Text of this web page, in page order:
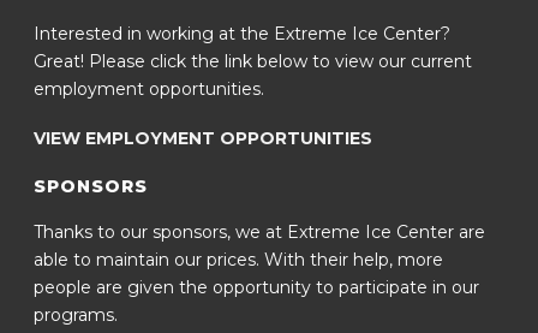
Interested in working at the Extreme Ice Center?
Great! Please click the link below to view our current
employment opportunities.
VIEW EMPLOYMENT OPPORTUNITIES
SPONSORS
Thanks to our sponsors, we at Extreme Ice Center are
able to maintain our prices. With their help, more
people are given the opportunity to participate in our
programs.